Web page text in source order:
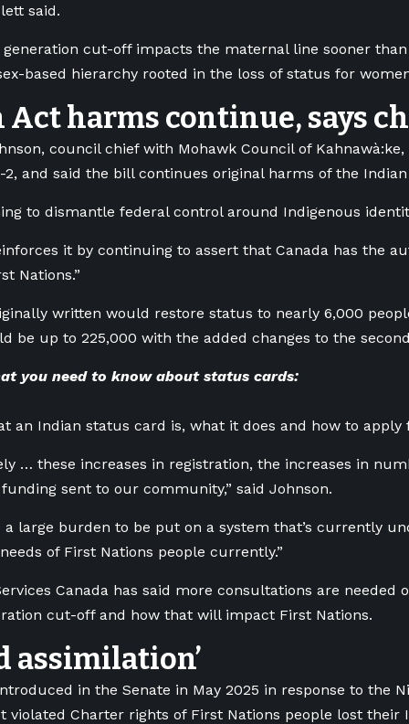
said.
generation cut-off impacts the maternal line sooner
based hierarchy rooted in the loss of status for
harms continue, says
council chief with Mohawk Council of
2, and said the bill continues original harms of the
to dismantle federal control around Indigenous
it by continuing to assert that Canada has the
Nations.”
written would restore status to nearly 6,000
be up to 225,000 with the added changes to the
you need to know about status cards:
an Indian status card is, what it does and how to apply
… these increases in registration, the increases in
sent to our community,” said Johnson.
a large burden to be put on a system that’s currently
of First Nations people currently.”
Canada has said more consultations are needed
cut-off and how that will impact First Nations.
assimilation’
in the Senate in May 2025 in response to the
violated Charter rights of First Nations people lost their